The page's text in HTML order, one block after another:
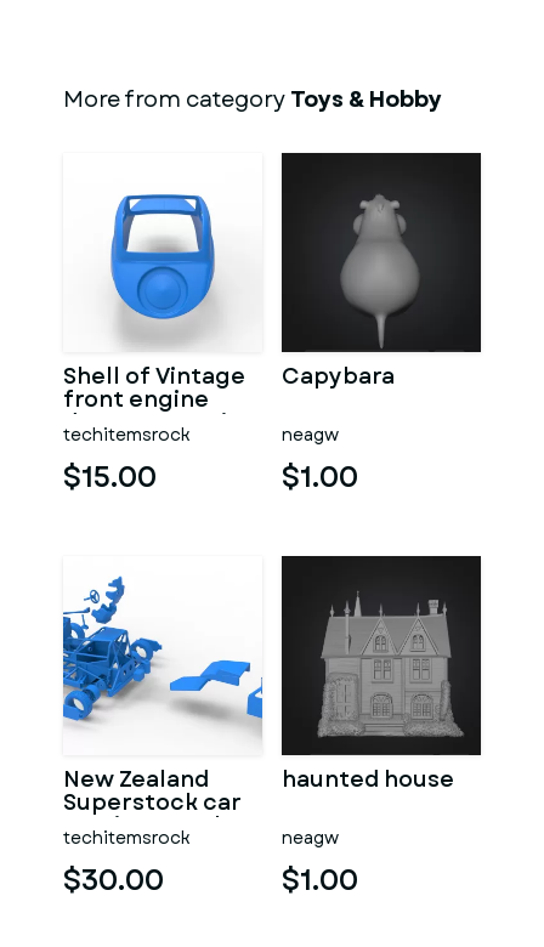
More from categoryToys & Hobby
Shell of Vintage
front engine
dragster Version
7 Scale 1:25
techitemsrock
$15.00
Capybara
neagw
$1.00
New Zealand
Superstock car
Version 5 Scale
1:25
techitemsrock
$30.00
haunted house
neagw
$1.00